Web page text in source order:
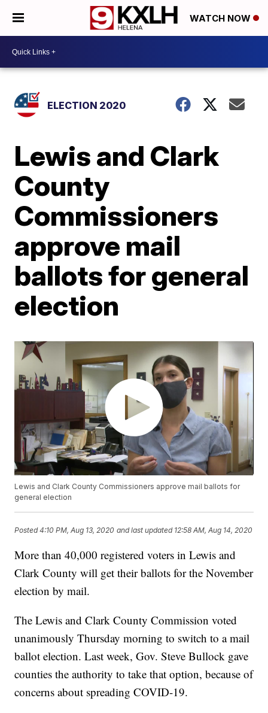
WATCH NOW
ELECTION 2020
Lewis and Clark
County
Commissioners
approve mail
ballots for general
election
Lewis and Clark County Commissioners approve mail ballots for
general election
Posted4:10 PM, Aug 13, 2020 and last updated 12:58 AM, Aug 14, 2020
More than 40,000 registered voters in Lewis and
Clark County will get their ballots for the November
election by mail.
The Lewis and Clark County Commission voted
unanimously Thursday morning to switch to a mail
ballot election. Last week, Gov. Steve Bullock gave
counties the authority to take that option, because of
concerns about spreading COVID-19.